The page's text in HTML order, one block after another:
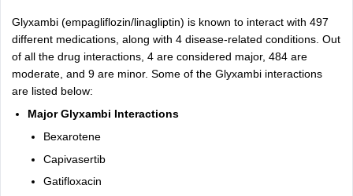
Glyxambi (empagliflozin/linagliptin) is known to interact with 497
different medications, along with 4 disease-related conditions. Out
of all the drug interactions, 4 are considered major, 484 are
moderate, and 9 are minor. Some of the Glyxambi interactions
are listed below:
Major Glyxambi Interactions
Bexarotene
Capivasertib
Gatifloxacin